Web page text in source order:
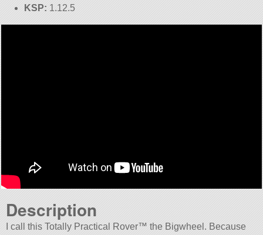
KSP: 1.12.5
Description
I call this Totally Practical Rover™ the Bigwheel. Because